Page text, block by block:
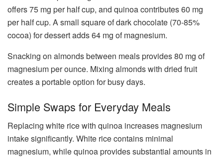
offers 75 mg per half cup, and quinoa contributes 60 mg
per half cup. A small square of dark chocolate (70-85%
cocoa) for dessert adds 64 mg of magnesium.
Snacking on almonds between meals provides 80 mg of
magnesium per ounce. Mixing almonds with dried fruit
creates a portable option for busy days.
Simple Swaps for Everyday Meals
Replacing white rice with quinoa increases magnesium
intake significantly. White rice contains minimal
magnesium, while quinoa provides substantial amounts in